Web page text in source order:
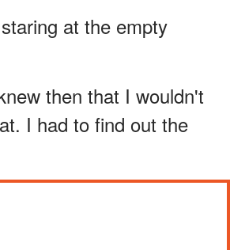
at the empty
then that I wouldn't
I had to find out the